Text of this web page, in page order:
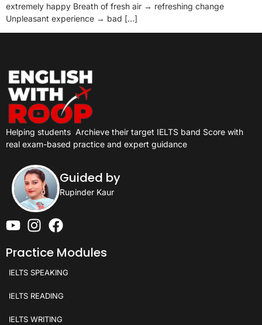
extremely happy Breath of fresh air → refreshing change
Unpleasant experience → bad […]
Helping students Archieve their target IELTS band Score with
real exam-based practice and expert guidance
Guided by
Rupinder Kaur
Practice Modules
IELTS SPEAKING
IELTS READING
IELTS WRITING